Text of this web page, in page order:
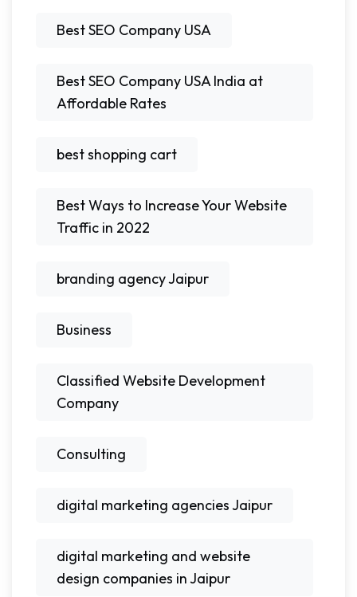
Best SEO Company USA
Best SEO Company USA India at
Affordable Rates
best shopping cart
Best Ways to Increase Your Website
Traffic in 2022
branding agency Jaipur
Business
Classified Website Development
Company
Consulting
digital marketing agencies Jaipur
digital marketing and website
design companies in Jaipur